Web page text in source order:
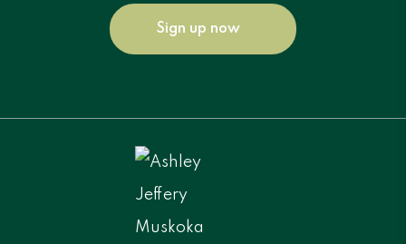
Sign up now